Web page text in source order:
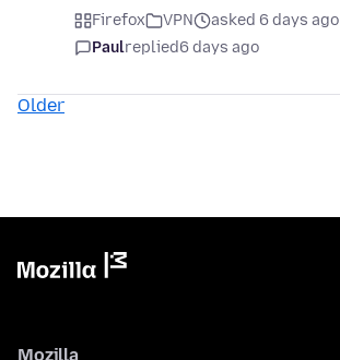
Firefox VPN
asked 6 days ago
Paulreplied6 days ago
Older
Mozilla